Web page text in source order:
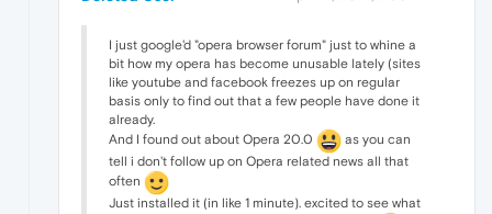
I just google'd "opera browser forum" just to whine a
bit how my opera has become unusable lately (sites
like youtube and facebook freezes up on regular
basis only to find out that a few people have done it
already.
And I found out about Opera 20.0
as you can
tell i don't follow up on Opera related news all that
often
Just installed it (in like 1 minute). excited to see what